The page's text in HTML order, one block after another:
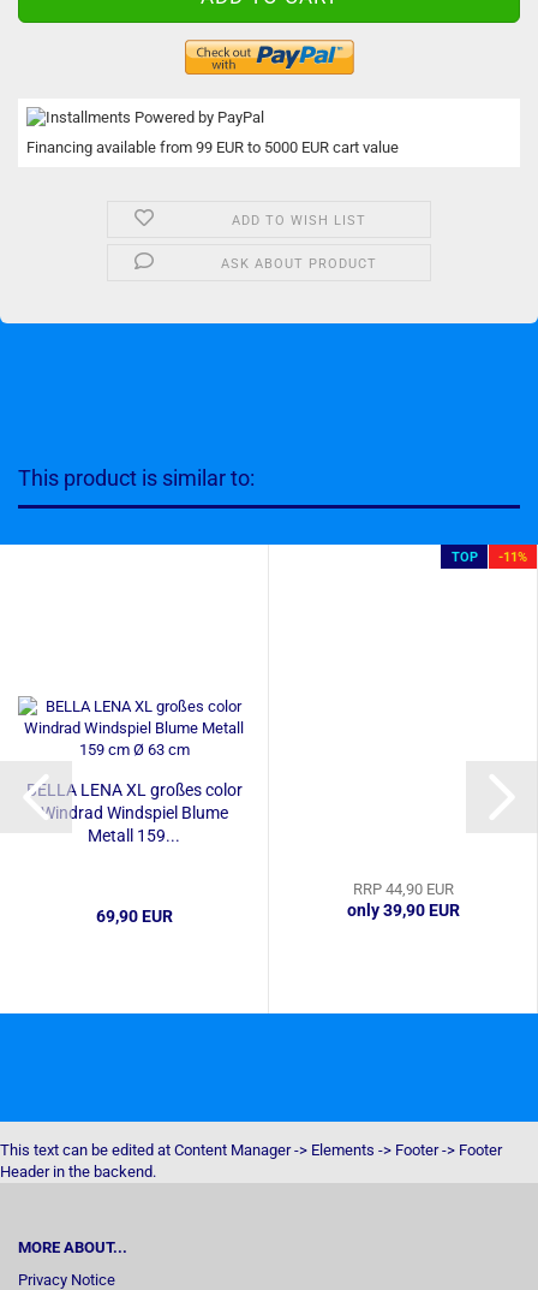
Financing available from 99 EUR to 5000 EUR cart value
ADD TO WISH LIST
ASK ABOUT PRODUCT
This product is similar to:
BELLA LENA XL großes color
Windrad Windspiel Blume
Metall 159...
69,90 EUR
TOP -11%
RRP 44,90 EUR
only 39,90 EUR
This text can be edited at Content Manager -> Elements -> Footer -> Footer
Header in the backend.
MORE ABOUT...
Privacy Notice